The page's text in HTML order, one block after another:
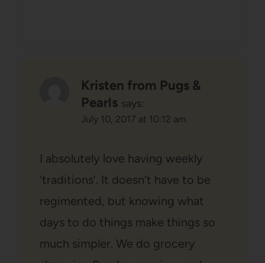
Kristen from Pugs &
Pearls says:
July 10, 2017 at 10:12 am
I absolutely love having weekly
‘traditions’. It doesn’t have to be
regimented, but knowing what
days to do things make things so
much simpler. We do grocery